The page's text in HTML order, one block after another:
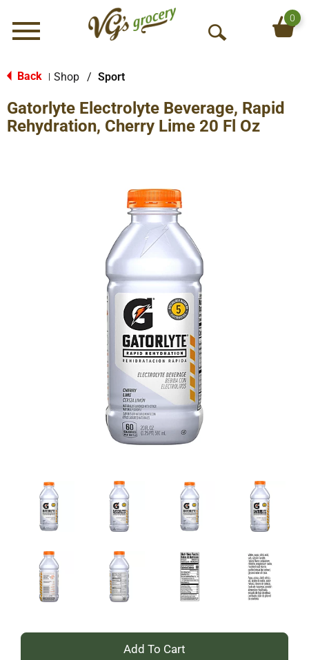
Menu
O
S
e
0
Back Shop / Sport
Gatorlyte Electrolyte Beverage, Rapid
Rehydration, Cherry Lime 20 Fl Oz
+